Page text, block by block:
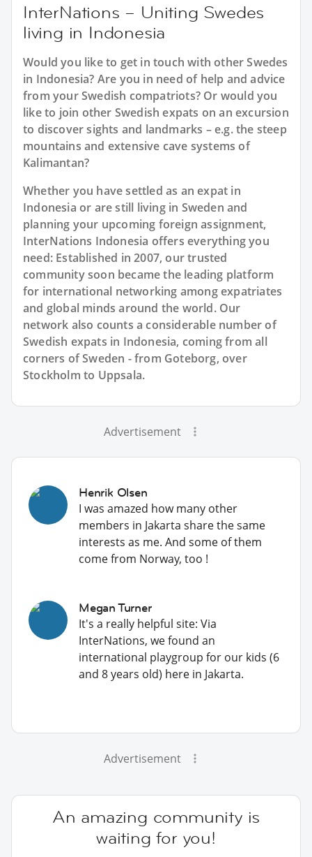
InterNations – Uniting Swedes
living in Indonesia
Would you like to get in touch with other Swedes
in Indonesia? Are you in need of help and advice
from your Swedish compatriots? Or would you
like to join other Swedish expats on an excursion
to discover sights and landmarks – e.g. the steep
mountains and extensive cave systems of
Kalimantan?
Whether you have settled as an expat in
Indonesia or are still living in Sweden and
planning your upcoming foreign assignment,
InterNations Indonesia offers everything you
need: Established in 2007, our trusted
community soon became the leading platform
for international networking among expatriates
and global minds around the world. Our
network also counts a considerable number of
Swedish expats in Indonesia, coming from all
corners of Sweden - from Goteborg, over
Stockholm to Uppsala.
Advertisement
Henrik Olsen
I was amazed how many other
members in Jakarta share the same
interests as me. And some of them
come from Norway, too !
Megan Turner
It's a really helpful site: Via
InterNations, we found an
international playgroup for our kids (6
and 8 years old) here in Jakarta.
Advertisement
An amazing community is
waiting for you!